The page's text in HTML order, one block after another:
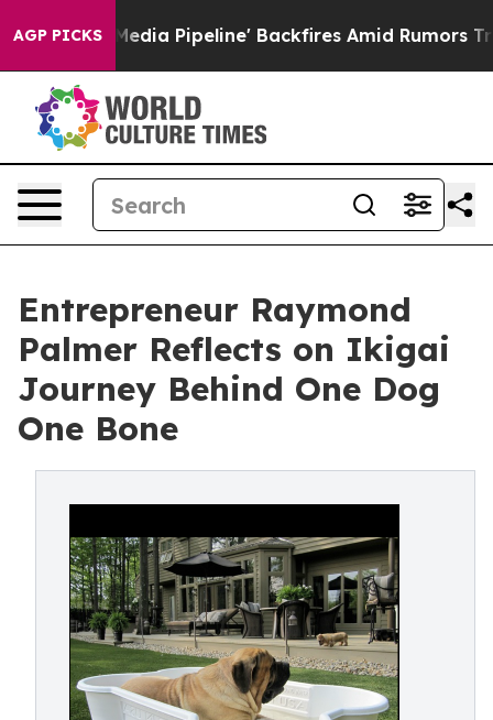
AGP PICKS
Media Pipeline' Backfires Amid Rumors Trump Will
Entrepreneur Raymond
Palmer Reflects on Ikigai
Journey Behind One Dog
One Bone